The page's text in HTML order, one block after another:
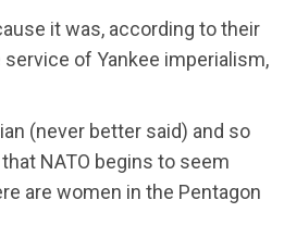
it was, according to their
of Yankee imperialism,
(never better said) and so
NATO begins to seem
are women in the Pentagon